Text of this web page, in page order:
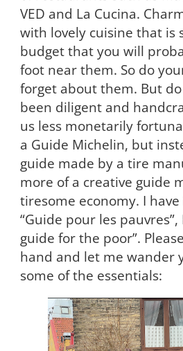
VED and La Cucina.
with lovely cuisine that is
budget that you will
foot near them. So do
forget about them. But
been diligent and
us less monetarily
a Guide Michelin, but
guide made by a tire
more of a creative guide
tiresome economy. I
“Guide pour les pauvres”,
guide for the poor”.
hand and let me wander
some of the essentials: